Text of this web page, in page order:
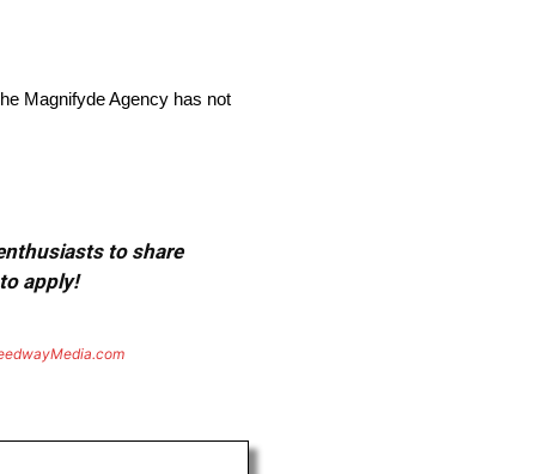
Magnifyde Agency has not
to share
apply!